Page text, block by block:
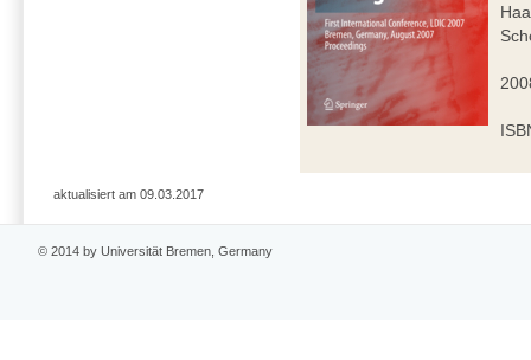
aktualisiert am 09.03.2017
© 2014 by Universität Bremen, Germany